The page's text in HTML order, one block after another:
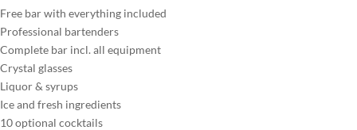
Free bar with everything included
Professional bartenders
Complete bar incl. all equipment
Crystal glasses
Liquor & syrups
Ice and fresh ingredients
10 optional cocktails